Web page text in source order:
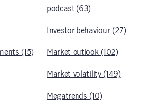
(15)
podcast (63)
Investor behaviour (27)
Market outlook (102)
Market volatility (149)
Megatrends (10)